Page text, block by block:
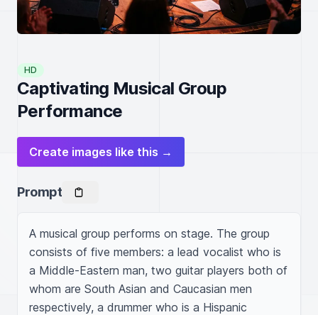
HD
Captivating Musical Group
Performance
Create images like this →
Prompt
A musical group performs on stage. The group
consists of five members: a lead vocalist who is
a Middle-Eastern man, two guitar players both of
whom are South Asian and Caucasian men
respectively, a drummer who is a Hispanic